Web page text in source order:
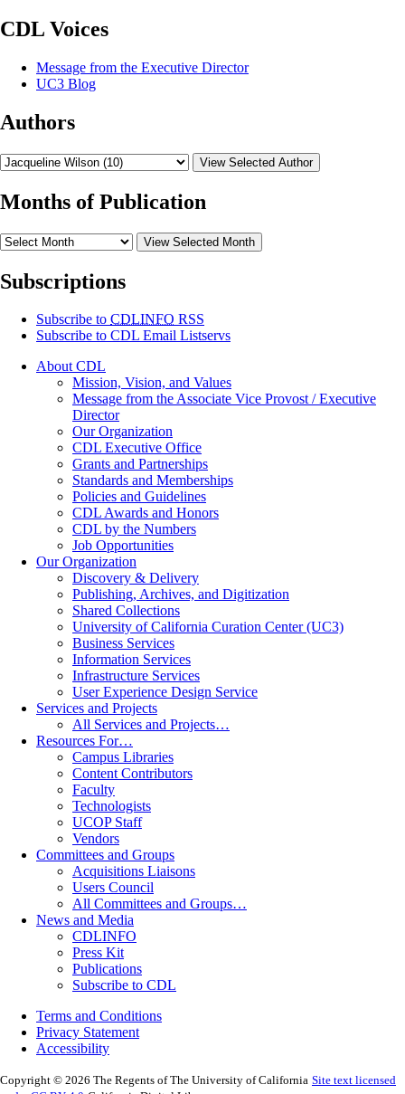
CDL Voices
Message from the Executive Director
UC3 Blog
Authors
View Selected Author
Months of Publication
View Selected Month
Subscriptions
Subscribe to CDLINFO RSS
Subscribe to CDL Email Listservs
About CDL
Mission, Vision, and Values
Message from the Associate Vice Provost / Executive
Director
Our Organization
CDL Executive Office
Grants and Partnerships
Standards and Memberships
Policies and Guidelines
CDL Awards and Honors
CDL by the Numbers
Job Opportunities
Our Organization
Discovery & Delivery
Publishing, Archives, and Digitization
Shared Collections
University of California Curation Center (UC3)
Business Services
Information Services
Infrastructure Services
User Experience Design Service
Services and Projects
All Services and Projects…
Resources For…
Campus Libraries
Content Contributors
Faculty
Technologists
UCOP Staff
Vendors
Committees and Groups
Acquisitions Liaisons
Users Council
All Committees and Groups…
News and Media
CDLINFO
Press Kit
Publications
Subscribe to CDL
Terms and Conditions
Privacy Statement
Accessibility
Copyright © 2026 The Regents of The University of California Site text licensed